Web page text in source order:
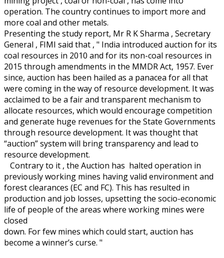
operation. The country continues to import more and
more coal and other metals.
Presenting the study report, Mr R K Sharma , Secretary
General , FIMI said that , " India introduced auction for its
coal resources in 2010 and for its non-coal resources in
2015 through amendments in the MMDR Act, 1957. Ever
since, auction has been hailed as a panacea for all that
were coming in the way of resource development. It was
acclaimed to be a fair and transparent mechanism to
allocate resources, which would encourage competition
and generate huge revenues for the State Governments
through resource development. It was thought that
“auction” system will bring transparency and lead to
resource development.
Contrary to it , the Auction has halted operation in
previously working mines having valid environment and
forest clearances (EC and FC). This has resulted in
production and job losses, upsetting the socio-economic
life of people of the areas where working mines were
closed
down. For few mines which could start, auction has
become a winner’s curse. "